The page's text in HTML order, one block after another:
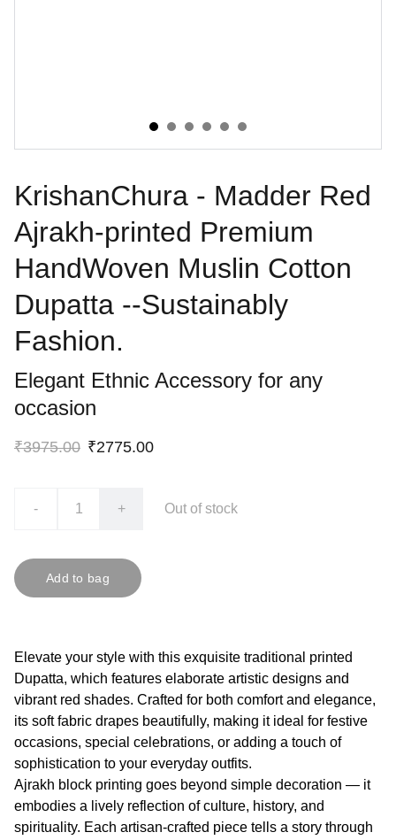
KrishanChura - Madder Red
Ajrakh-printed Premium
HandWoven Muslin Cotton
Dupatta --Sustainably
Fashion.
Elegant Ethnic Accessory for any
occasion
₹3975.00 ₹2775.00
- + Out of stock
Add to bag
Elevate your style with this exquisite traditional printed
Dupatta, which features elaborate artistic designs and
vibrant red shades. Crafted for both comfort and elegance,
its soft fabric drapes beautifully, making it ideal for festive
occasions, special celebrations, or adding a touch of
sophistication to your everyday outfits.
Ajrakh block printing goes beyond simple decoration — it
embodies a lively reflection of culture, history, and
spirituality. Each artisan-crafted piece tells a story through